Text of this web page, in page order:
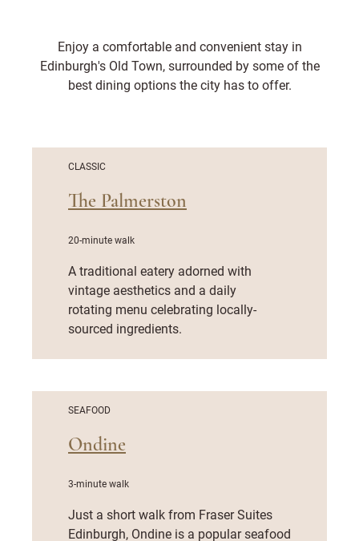
Enjoy a comfortable and convenient stay in
Edinburgh's Old Town, surrounded by some of the
best dining options the city has to offer.
CLASSIC
The Palmerston
20-minute walk
A traditional eatery adorned with
vintage aesthetics and a daily
rotating menu celebrating locally-
sourced ingredients.
SEAFOOD
Ondine
3-minute walk
Just a short walk from Fraser Suites
Edinburgh, Ondine is a popular seafood